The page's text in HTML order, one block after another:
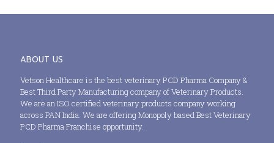
ABOUT US
Vetson Healthcare is the best veterinary PCD Pharma Company &
Best Third Party Manufacturing company of Veterinary Products.
We are an ISO certified veterinary products company working
across PAN India. We are offering Monopoly based Best Veterinary
PCD Pharma Franchise opportunity.